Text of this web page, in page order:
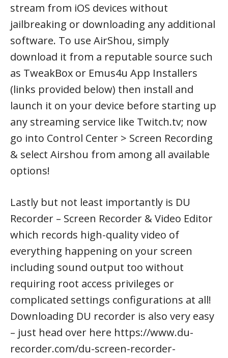
stream from iOS devices without
jailbreaking or downloading any additional
software. To use AirShou, simply
download it from a reputable source such
as TweakBox or Emus4u App Installers
(links provided below) then install and
launch it on your device before starting up
any streaming service like Twitch.tv; now
go into Control Center > Screen Recording
& select Airshou from among all available
options!
Lastly but not least importantly is DU
Recorder – Screen Recorder & Video Editor
which records high-quality video of
everything happening on your screen
including sound output too without
requiring root access privileges or
complicated settings configurations at all!
Downloading DU recorder is also very easy
– just head over here https://www.du-
recorder.com/du-screen-recorder-